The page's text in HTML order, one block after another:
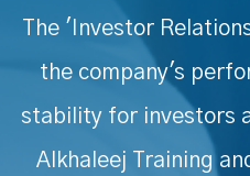
The 'Investor
the company's
stability for investors
Alkhaleej Training